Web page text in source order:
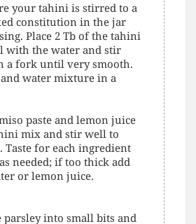
constitution in the jar
Place 2 Tb of the tahini
with the water and stir
a fork until very smooth.
mix and stir well to
Taste for each ingredient
needed; if too thick add
or lemon juice.